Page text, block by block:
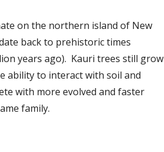
on the northern island of New
back to prehistoric times
years ago).  Kauri trees still grow
ability to interact with soil and
with more evolved and faster
family.